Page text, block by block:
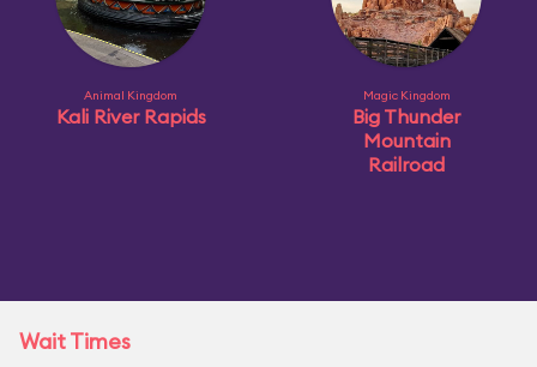
Animal Kingdom
Kali River Rapids
Magic Kingdom
Big Thunder
Mountain
Railroad
Wait Times